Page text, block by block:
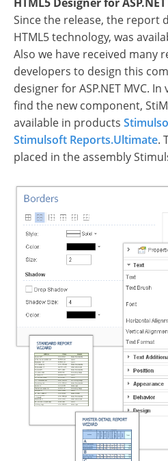
Since the release, the report
HTML5 technology, was
Also we have received many
developers to design this
designer for ASP.NET MVC.
find the new component,
available in products
Stimulsoft Reports.Ultimate.
placed in the assembly